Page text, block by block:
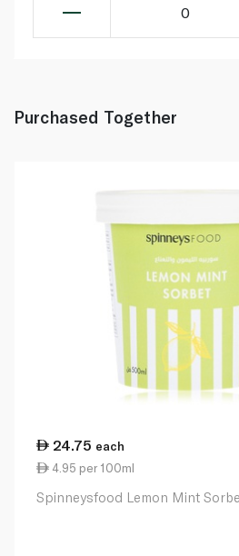
0
Purchased Together
24.75 each
4.95 per 100ml
Spinneysfood Lemon Mint